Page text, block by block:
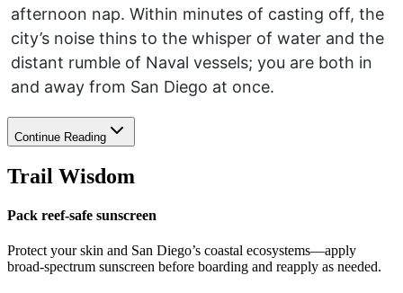
afternoon nap. Within minutes of casting off, the
city’s noise thins to the whisper of water and the
distant rumble of Naval vessels; you are both in
and away from San Diego at once.
Continue Reading
Trail Wisdom
Pack reef-safe sunscreen
Protect your skin and San Diego’s coastal ecosystems—apply
broad-spectrum sunscreen before boarding and reapply as needed.